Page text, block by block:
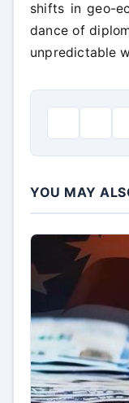
shifts in geo-
dance of
unpredictable
YOU MAY